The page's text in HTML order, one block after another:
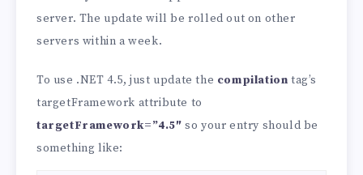
server. The update will be rolled out on other
servers within a week.
To use .NET 4.5, just update the compilation tag’s
targetFramework attribute to
targetFramework=”4.5″ so your entry should be
something like: